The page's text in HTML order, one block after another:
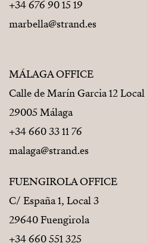
+34 676 90 15 19
marbella@strand.es
MÁLAGA OFFICE
Calle de Marín Garcia 12 Local
29005 Málaga
+34 660 33 11 76
malaga@strand.es
FUENGIROLA OFFICE
C/ España 1, Local 3
29640 Fuengirola
+34 660 551 325